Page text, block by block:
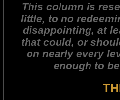
This column is
little, to no
disappointing, at
that could, or
on nearly every
enough to